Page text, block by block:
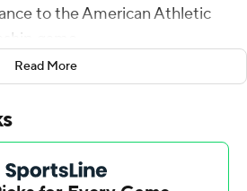
to the American Athletic
game.
for 322 yards on 14-of-19
down awkwardly while being
left in the first half. He was
taken by cart to the dressing
Read More